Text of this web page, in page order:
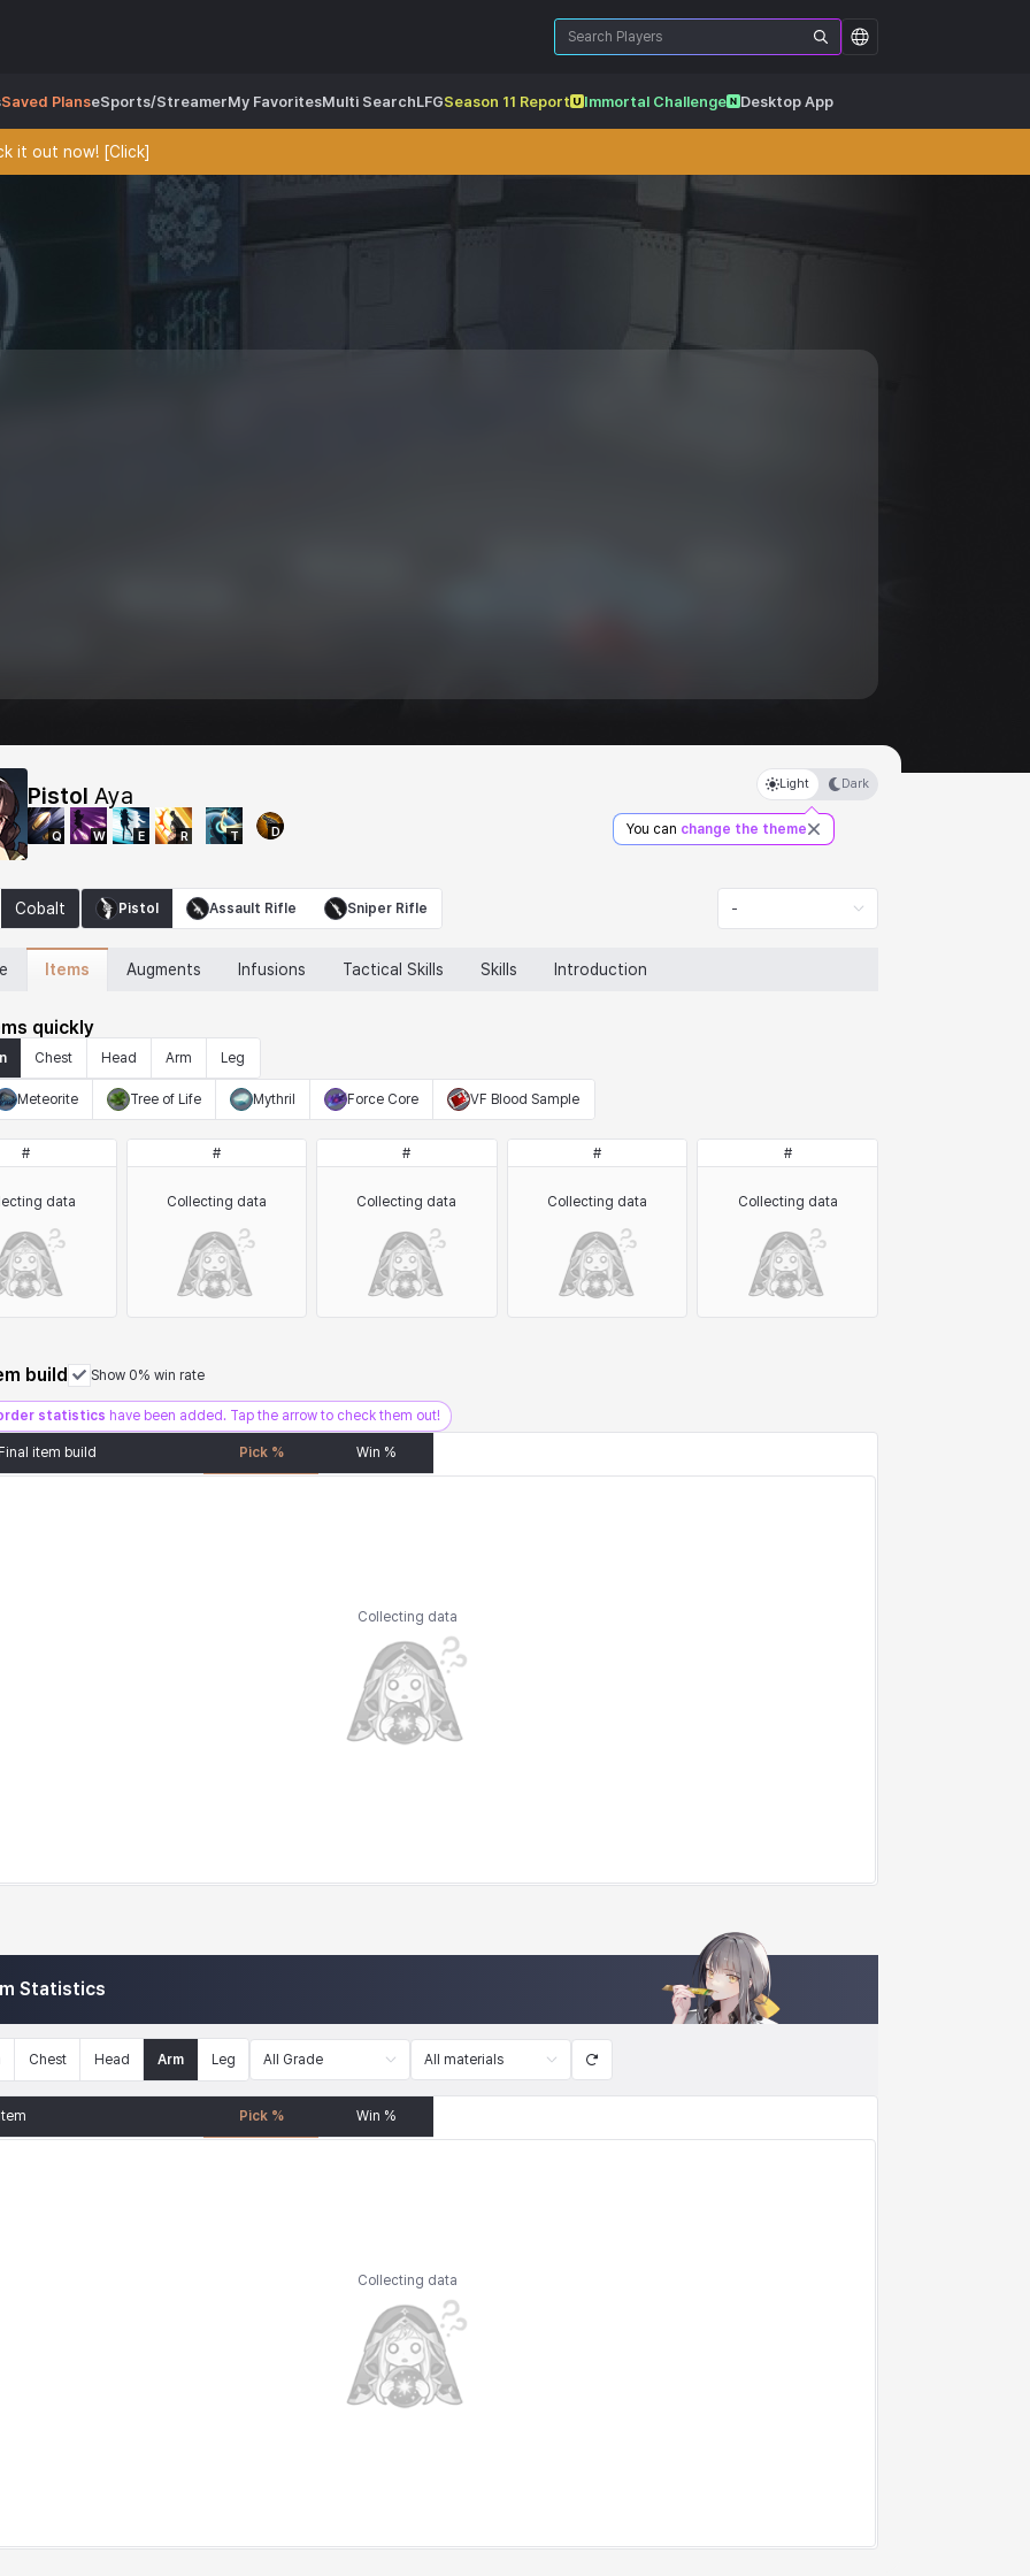
Saved PlanseSports/StreamerMy FavoritesMulti SearchLFGSeason 11 Report Immortal Challenge Desktop App
it out now! [Click]
Pistol Aya
Q W E R T D
Light Dark
You can change the theme
Cobalt Pistol Assault Rifle Sniper Rifle -
Items Augments Infusions Tactical Skills Skills Introduction
quickly
Chest Head Arm Leg
Meteorite Tree of Life Mythril Force Core VF Blood Sample
#
data
#
Collecting data
#
Collecting data
#
Collecting data
#
Collecting data
build Show 0% win rate
statistics have been added. Tap the arrow to check them out!
Final item build Pick % Win %
Collecting data
Statistics
Chest Head Arm Leg All Grade All materials
Item Pick % Win %
Collecting data